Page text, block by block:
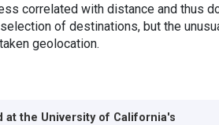
correlated with distance and thus
of destinations, but the
geolocation.
at the University of California's